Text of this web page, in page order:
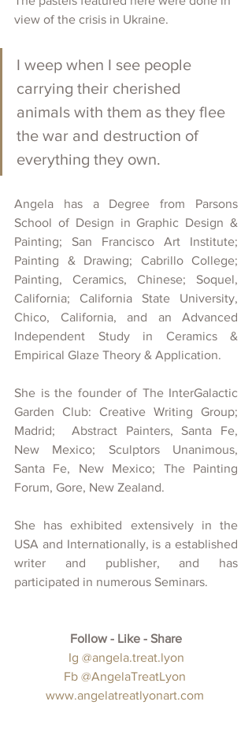
view of the crisis in Ukraine.
I weep when I see people
carrying their cherished
animals with them as they flee
the war and destruction of
everything they own.
Angela has a Degree from Parsons
School of Design in Graphic Design &
Painting; San Francisco Art Institute;
Painting & Drawing; Cabrillo College;
Painting, Ceramics, Chinese; Soquel,
California; California State University,
Chico, California, and an Advanced
Independent Study in Ceramics &
Empirical Glaze Theory & Application.
She is the founder of The InterGalactic
Garden Club: Creative Writing Group;
Madrid;  Abstract Painters, Santa Fe,
New Mexico; Sculptors Unanimous,
Santa Fe, New Mexico; The Painting
Forum, Gore, New Zealand.
She has exhibited extensively in the
USA and Internationally, is a established
writer and publisher, and has
participated in numerous Seminars.
Follow - Like - Share
Ig @angela.treat.lyon
Fb @AngelaTreatLyon
www.angelatreatlyonart.com